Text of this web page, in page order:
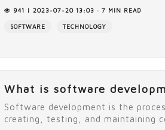
941 | 2023-07-20 13:03 · 7 MIN READ
SOFTWARE TECHNOLOGY
What is software
Software development is the
creating, testing, and maintaining